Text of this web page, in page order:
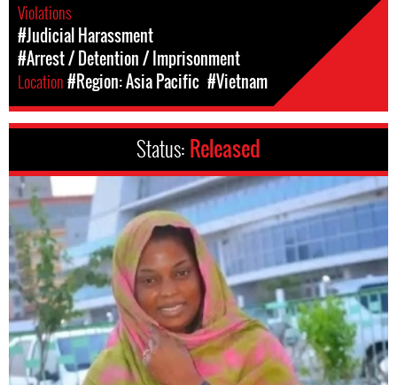
Violations
#Judicial Harassment
#Arrest / Detention / Imprisonment
Location#Region: Asia Pacific #Vietnam
Status: Released